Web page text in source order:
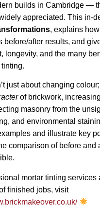
builds in Cambridge —
appreciated. This in-
, explains
before/after results, and
longevity, and the many
just about changing
of brickwork,
masonry from the
and environmental
and illustrate key
comparison of before and
mortar tinting services
finished jobs, visit